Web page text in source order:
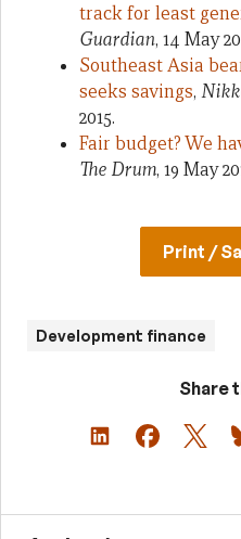
track for least
Guardian, 14 May
Southeast Asia
seeks savings,
2015.
Fair budget? We
The Drum, 19 May
Print /
Development finance
Share